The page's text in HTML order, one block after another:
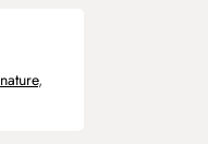
nature,